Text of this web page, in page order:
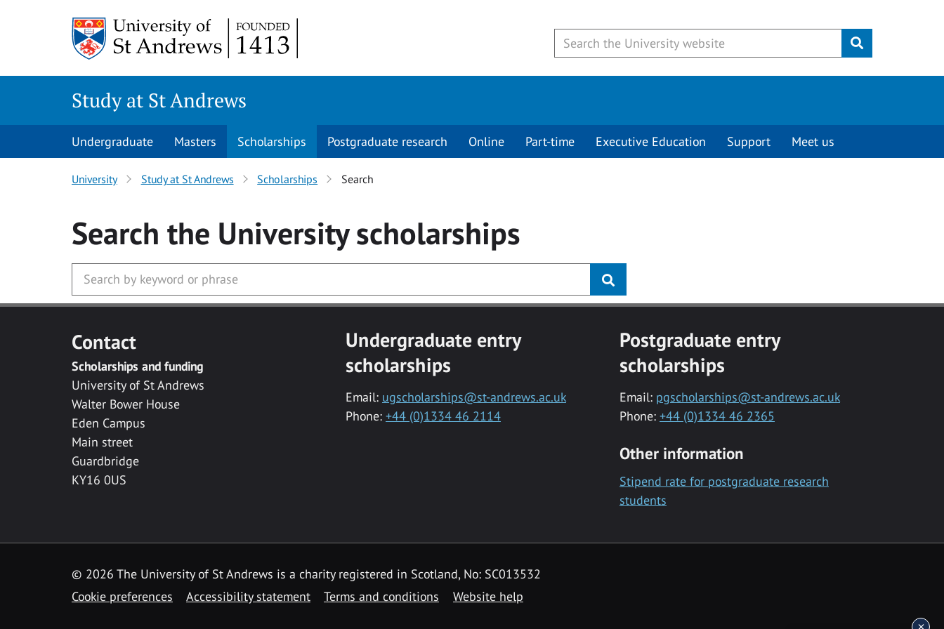
Submit
Study at St Andrews
Undergraduate Masters Scholarships Postgraduate research Online Part-time Executive Education Support Meet us
University Study at St Andrews Scholarships Search
Search the Universityscholarships
Contact
Scholarships and funding
University of St Andrews
Walter Bower House
Eden Campus
Main street
Guardbridge
KY16 0US
Undergraduate entry
scholarships
Email: ugscholarships@st-andrews.ac.uk
Phone: +44 (0)1334 46 2114
Postgraduate entry
scholarships
Email: pgscholarships@st-andrews.ac.uk
Phone: +44 (0)1334 46 2365
Other information
Stipend rate for postgraduate research
students
© 2026 The University of St Andrews is a charity registered in Scotland, No: SC013532
Cookie preferences
Accessibility statement Terms and conditions Website help